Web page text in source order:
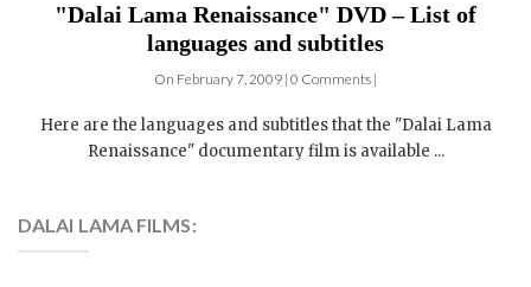
"Dalai Lama Renaissance" DVD – List of
languages and subtitles
On February 7, 2009 | 0 Comments |
Here are the languages and subtitles that the "Dalai Lama
Renaissance" documentary film is available ...
DALAI LAMA FILMS: